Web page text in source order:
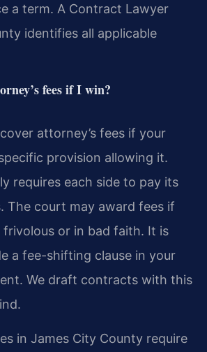
a term. A Contract Lawyer
identifies all applicable
fees if I win?
attorney’s fees if your
provision allowing it.
requires each side to pay its
The court may award fees if
or in bad faith. It is
a fee-shifting clause in your
We draft contracts with this
in James City County require